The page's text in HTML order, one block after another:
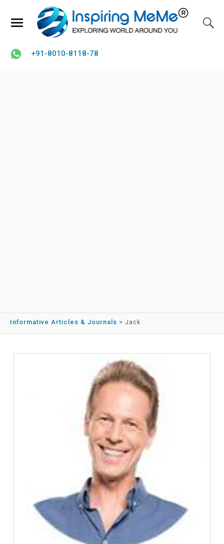
+91-8010-8118-78
Informative Articles & Journals > Jack